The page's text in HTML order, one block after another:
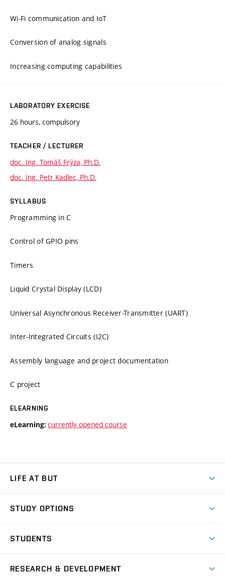
Wi-Fi communication and IoT
Conversion of analog signals
Increasing computing capabilities
LABORATORY EXERCISE
26 hours, compulsory
TEACHER / LECTURER
doc. Ing. Tomáš Frýza, Ph.D.
doc. Ing. Petr Kadlec, Ph.D.
SYLLABUS
Programming in C
Control of GPIO pins
Timers
Liquid Crystal Display (LCD)
Universal Asynchronous Receiver-Transmitter (UART)
Inter-Integrated Circuits (I2C)
Assembly language and project documentation
C project
ELEARNING
eLearning: currently opened course
LIFE AT BUT
Dormitories
Sport
STUDY OPTIONS
Degree studies in English
STUDENTS
RESEARCH & DEVELOPMENT